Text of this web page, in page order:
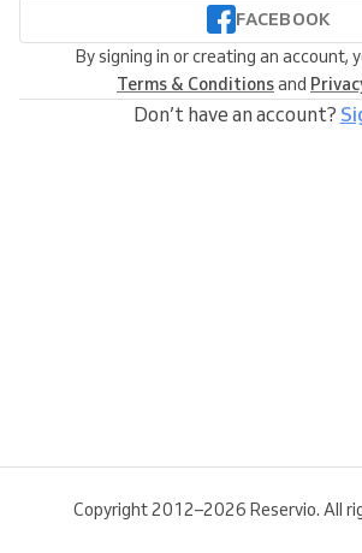
FACEBOOK
By signing in or creating an account,
Terms & Conditionsand
Don’t have an account?
Copyright 2012–2026 Reservio. All